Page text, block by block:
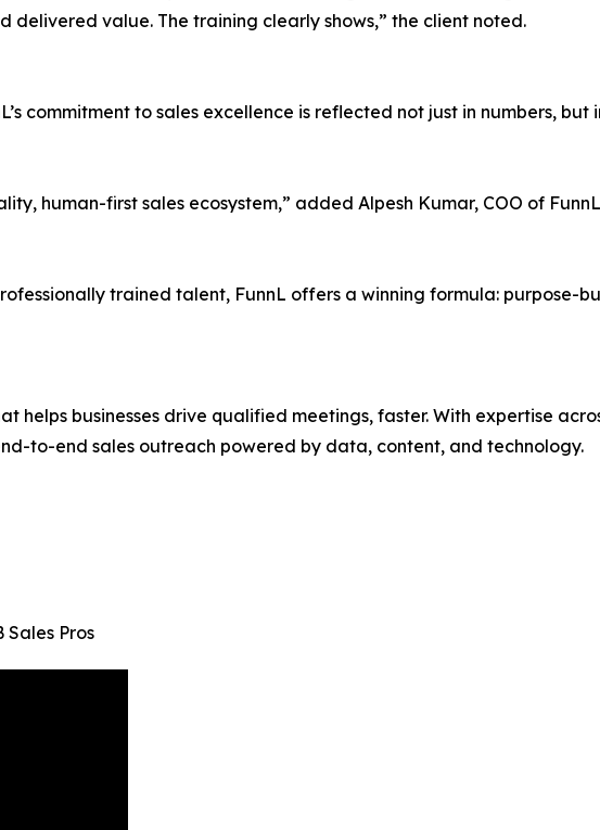
value. The training clearly shows,” the client noted.
commitment to sales excellence is reflected not just in numbers, but
human-first sales ecosystem,” added Alpesh Kumar, COO of
trained talent, FunnL offers a winning formula: purpose-
helps businesses drive qualified meetings, faster. With expertise
to-end sales outreach powered by data, content, and technology.
Pros